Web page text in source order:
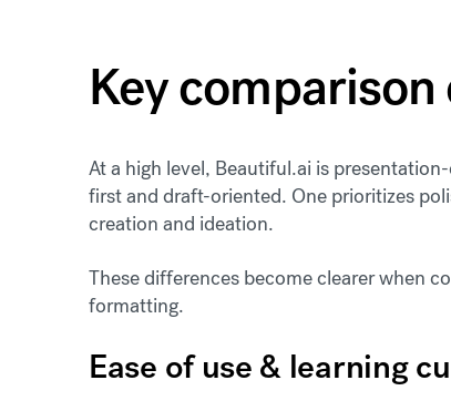
Key
At a high level, Beautiful.ai is
first and draft-oriented. One prioritizes
creation and ideation.
These differences become clearer when
formatting.
Ease of use & learning